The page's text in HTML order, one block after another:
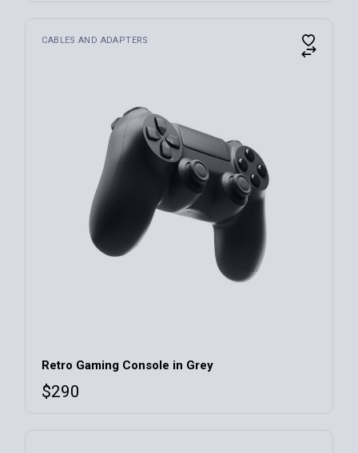
CABLES AND ADAPTERS
Retro Gaming Console in Grey
$290